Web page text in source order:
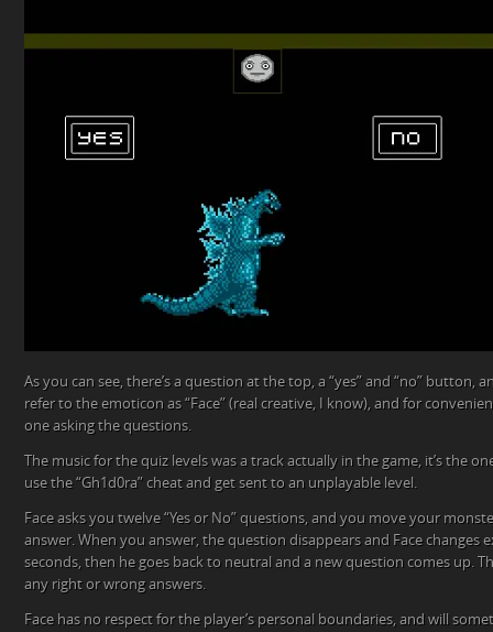
As you can see, there’s a question at the top, a “yes” and “no” button,
refer to the emoticon as “Face” (real creative, I know), and for
one asking the questions.
The music for the quiz levels was a track actually in the game, it’s the
use the “Gh1d0ra” cheat and get sent to an unplayable level.
Face asks you twelve “Yes or No” questions, and you move your
answer. When you answer, the question disappears and Face changes
seconds, then he goes back to neutral and a new question comes up.
any right or wrong answers.
Face has no respect for the player’s personal boundaries, and will